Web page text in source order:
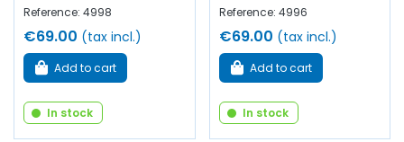
Reference: 4998
€69.00 (tax incl.)
Add to cart
In stock
Reference: 4996
€69.00 (tax incl.)
Add to cart
In stock